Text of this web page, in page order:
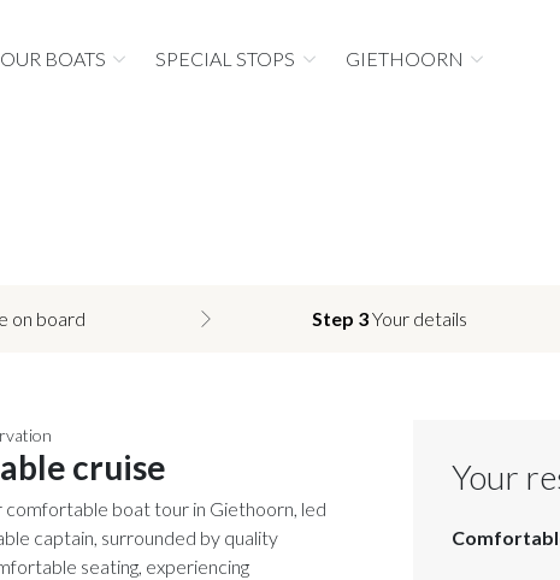
OUR BOATS SPECIAL STOPS GIETHOORN
on board Step 3Your details
cruise
comfortable boat tour in Giethoorn, led
captain, surrounded by quality
seating, experiencing
Your